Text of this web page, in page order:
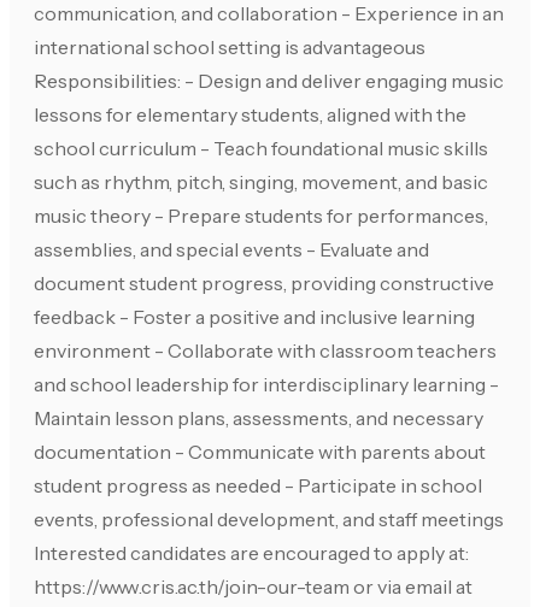
communication, and collaboration - Experience in an
international school setting is advantageous
Responsibilities: - Design and deliver engaging music
lessons for elementary students, aligned with the
school curriculum - Teach foundational music skills
such as rhythm, pitch, singing, movement, and basic
music theory - Prepare students for performances,
assemblies, and special events - Evaluate and
document student progress, providing constructive
feedback - Foster a positive and inclusive learning
environment - Collaborate with classroom teachers
and school leadership for interdisciplinary learning -
Maintain lesson plans, assessments, and necessary
documentation - Communicate with parents about
student progress as needed - Participate in school
events, professional development, and staff meetings
Interested candidates are encouraged to apply at:
https://www.cris.ac.th/join-our-team or via email at